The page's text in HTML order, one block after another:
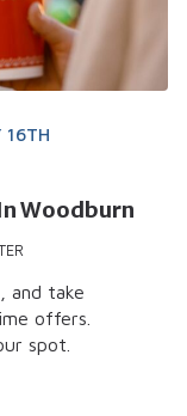
16TH
Woodburn
and take
offers.
spot.